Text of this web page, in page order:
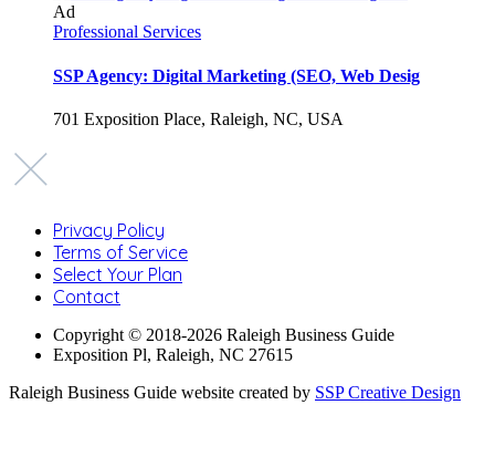
Ad
Professional Services
SSP Agency: Digital Marketing (SEO, Web Desig
701 Exposition Place, Raleigh, NC, USA
Privacy Policy
Terms of Service
Select Your Plan
Contact
Copyright © 2018-2026 Raleigh Business Guide
Exposition Pl, Raleigh, NC 27615
Raleigh Business Guide website created by SSP Creative Design